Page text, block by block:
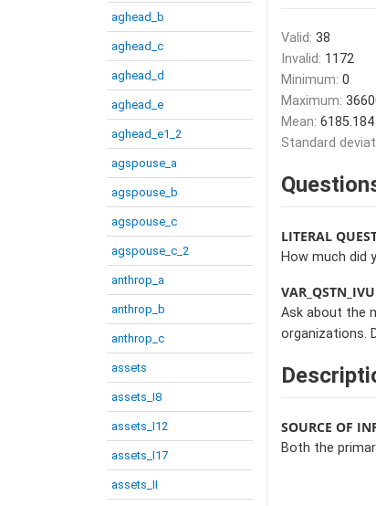
aghead_b
aghead_c
aghead_d
aghead_e
aghead_e1_2
agspouse_a
agspouse_b
agspouse_c
agspouse_c_2
anthrop_a
anthrop_b
anthrop_c
assets
assets_I8
assets_I12
assets_I17
assets_II
Valid: 38
Invalid: 1172
Minimum: 0
Maximum:
Mean: 6185.184
Standard
LITERAL
How much did
Ask about the
organizations.
SOURCE OF
Both the